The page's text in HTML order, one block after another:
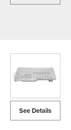
See Details